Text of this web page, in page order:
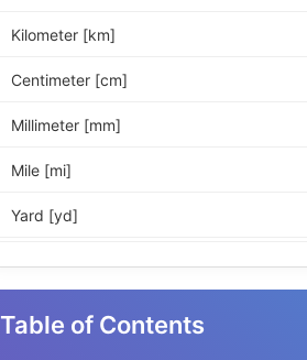
Kilometer [km]
Centimeter [cm]
Millimeter [mm]
Mile [mi]
Yard [yd]
Table of Contents